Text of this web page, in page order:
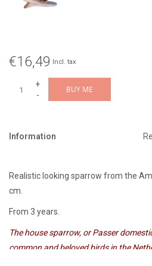
€16,49 Incl. tax
+
-
BUY ME
Information
Realistic looking sparrow from the
cm.
From 3 years.
The house sparrow, or Passer
common and beloved birds in the